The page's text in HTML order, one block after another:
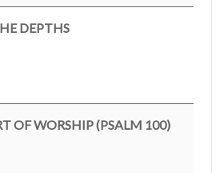
DEPTHS
OF WORSHIP (PSALM 100)